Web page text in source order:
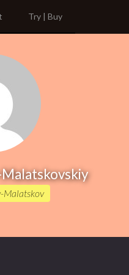
Try | Buy
Malatskov